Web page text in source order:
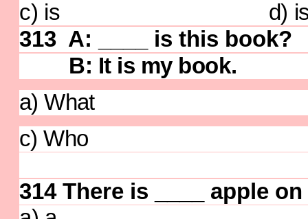
c) is d)
313 A: ____ is this book?
B: It is my book.
a) What b)
c) Who d)
314 There is ____ apple